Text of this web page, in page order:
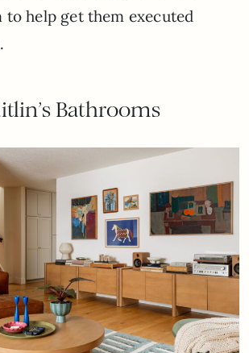
to help get them executed
Bathrooms